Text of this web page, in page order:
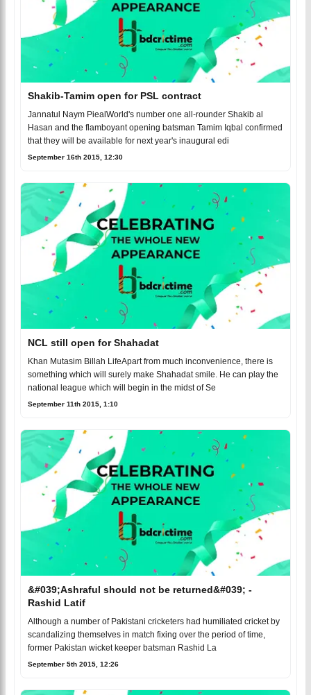
Shakib-Tamim open for PSL contract
Jannatul Naym PiealWorld's number one all-rounder Shakib al
Hasan and the flamboyant opening batsman Tamim Iqbal confirmed
that they will be available for next year's inaugural edi
September 16th 2015, 12:30
NCL still open for Shahadat
Khan Mutasim Billah LifeApart from much inconvenience, there is
something which will surely make Shahadat smile. He can play the
national league which will begin in the midst of Se
September 11th 2015, 1:10
&#039;Ashraful should not be returned&#039; -
Rashid Latif
Although a number of Pakistani cricketers had humiliated cricket by
scandalizing themselves in match fixing over the period of time,
former Pakistan wicket keeper batsman Rashid La
September 5th 2015, 12:26